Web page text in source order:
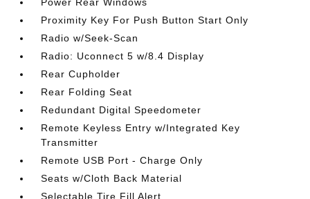
Proximity Key For Push Button Start Only
Radio w/Seek-Scan
Radio: Uconnect 5 w/8.4 Display
Rear Cupholder
Rear Folding Seat
Redundant Digital Speedometer
Remote Keyless Entry w/Integrated Key
Transmitter
Remote USB Port - Charge Only
Seats w/Cloth Back Material
Selectable Tire Fill Alert